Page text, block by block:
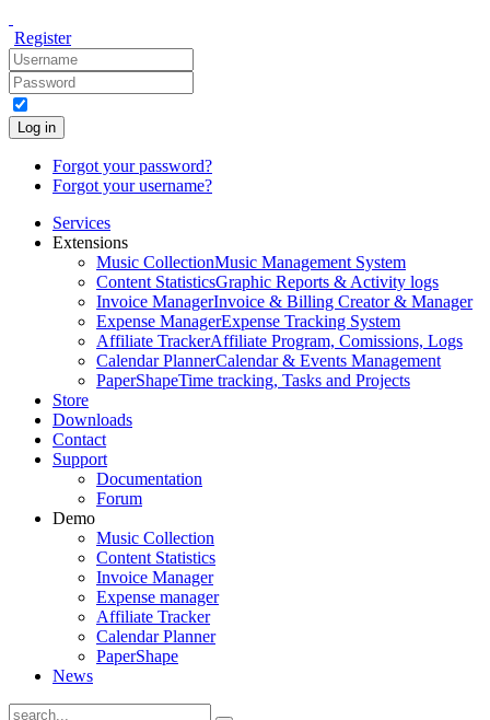
Register
Log in
Forgot your password?
Forgot your username?
Services
Extensions
Music CollectionMusic Management System
Content StatisticsGraphic Reports & Activity logs
Invoice ManagerInvoice & Billing Creator & Manager
Expense ManagerExpense Tracking System
Affiliate TrackerAffiliate Program, Comissions, Logs
Calendar PlannerCalendar & Events Management
PaperShapeTime tracking, Tasks and Projects
Store
Downloads
Contact
Support
Documentation
Forum
Demo
Music Collection
Content Statistics
Invoice Manager
Expense manager
Affiliate Tracker
Calendar Planner
PaperShape
News